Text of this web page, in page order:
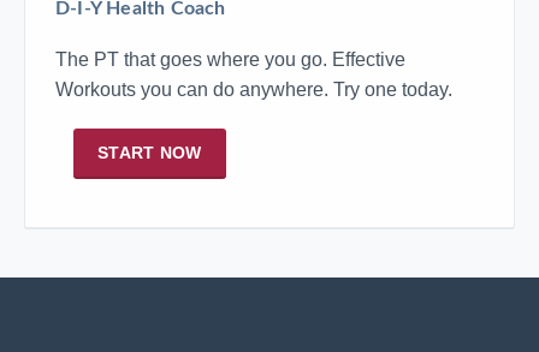
D-I-Y Health Coach
The PT that goes where you go. Effective
Workouts you can do anywhere. Try one today.
START NOW